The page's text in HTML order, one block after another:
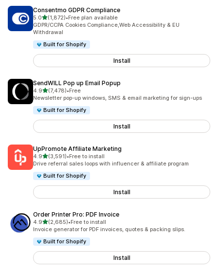
Consentmo GDPR Compliance
5.0out of 5 stars
(1,872)
1872 total reviews
•Free plan available
GDPR/CCPA Cookies Compliance,Web Accessibility & EU
Withdrawal
Built for Shopify
Install
SendWILL Pop up Email Popup
4.9out of 5 stars
(7,478)
7478 total reviews
•Free
Newsletter pop-up windows, SMS & email marketing for sign-ups
Built for Shopify
Install
UpPromote Affiliate Marketing
4.9out of 5 stars
(3,591)
3591 total reviews
•Free to install
Drive referral sales loops with influencer & affiliate program
Built for Shopify
Install
Order Printer Pro: PDF Invoice
4.9out of 5 stars
(2,685)
2685 total reviews
•Free to install
Invoice generator for PDF invoices, quotes & packing slips.
Built for Shopify
Install